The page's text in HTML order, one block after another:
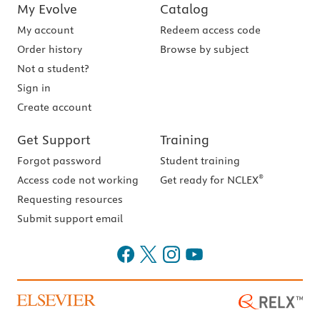
My Evolve
My account
Order history
Not a student?
Sign in
Create account
Catalog
Redeem access code
Browse by subject
Get Support
Forgot password
Access code not working
Requesting resources
Submit support email
Training
Student training
Get ready for NCLEX®